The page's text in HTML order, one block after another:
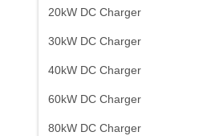
20kW DC Charger
30kW DC Charger
40kW DC Charger
60kW DC Charger
80kW DC Charger